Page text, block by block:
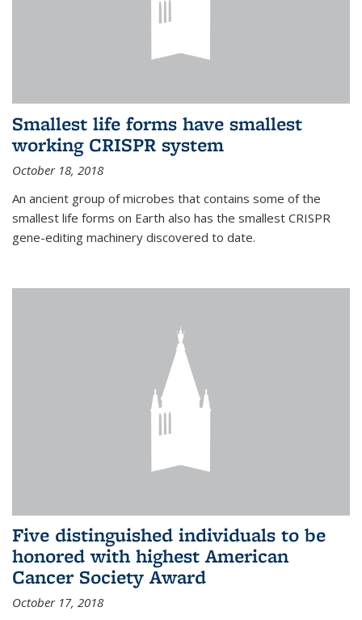
Smallest life forms have smallest
working CRISPR system
October 18, 2018
An ancient group of microbes that contains some of the
smallest life forms on Earth also has the smallest CRISPR
gene-editing machinery discovered to date.
Five distinguished individuals to be
honored with highest American
Cancer Society Award
October 17, 2018